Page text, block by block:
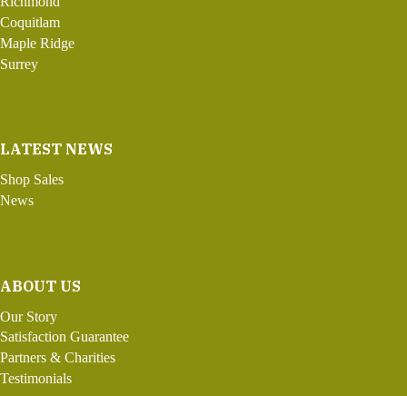
Coquitlam
Maple Ridge
Surrey
LATEST NEWS
Shop Sales
News
ABOUT US
Our Story
Satisfaction Guarantee
Partners & Charities
Testimonials